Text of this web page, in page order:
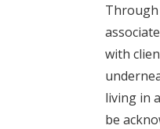
with
living in
be